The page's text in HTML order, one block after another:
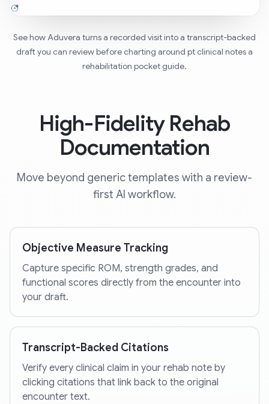
See how Aduvera turns a recorded visit into a transcript-backed
draft you can review before charting around pt clinical notes a
rehabilitation pocket guide.
High-Fidelity Rehab
Documentation
Move beyond generic templates with a review-
first AI workflow.
Objective Measure Tracking
Capture specific ROM, strength grades, and
functional scores directly from the encounter into
your draft.
Transcript-Backed Citations
Verify every clinical claim in your rehab note by
clicking citations that link back to the original
encounter text.